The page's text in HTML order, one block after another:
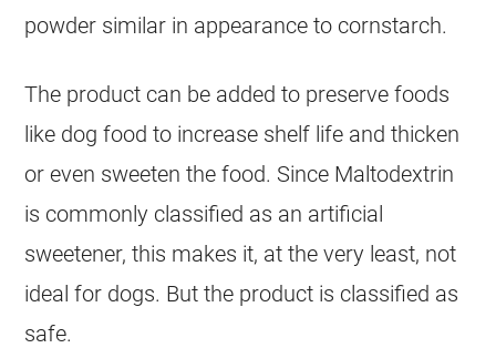
powder similar in appearance to cornstarch.
The product can be added to preserve foods
like dog food to increase shelf life and thicken
or even sweeten the food. Since Maltodextrin
is commonly classified as an artificial
sweetener, this makes it, at the very least, not
ideal for dogs. But the product is classified as
safe.